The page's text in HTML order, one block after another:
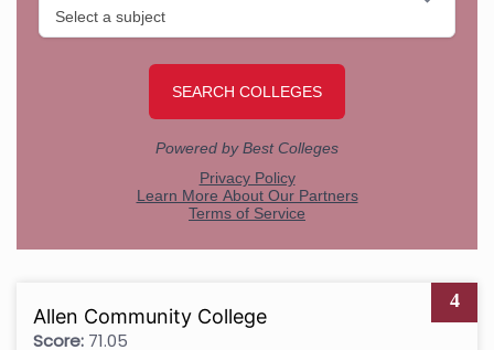
4
Allen Community College
Score: 71.05